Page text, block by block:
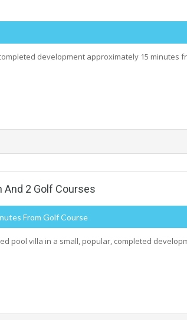
development approximately 15 minutes
And 2 Golf Courses
From Golf Course
pool villa in a small, popular, completed